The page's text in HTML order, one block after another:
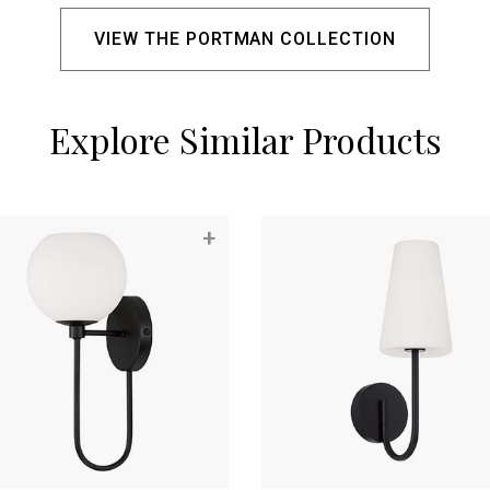
VIEW THE PORTMAN COLLECTION
Explore Similar Products
+